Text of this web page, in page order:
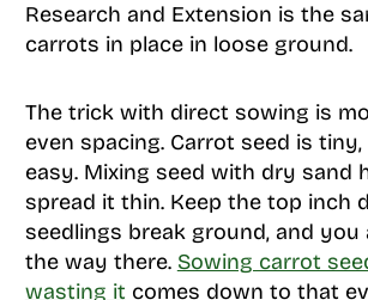
Research and Extension is the
carrots in place in loose ground.
The trick with direct sowing is
even spacing. Carrot seed is
easy. Mixing seed with dry sand
spread it thin. Keep the top inch
seedlings break ground, and
the way there. Sowing carrot
wasting it comes down to that